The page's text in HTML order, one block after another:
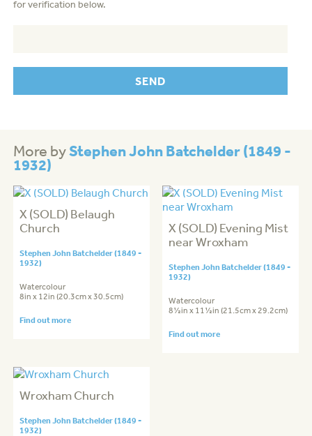
for verification below.
More byStephen John Batchelder (1849 -
1932)
X (SOLD) Belaugh
Church
Stephen John Batchelder (1849 -
1932)
Watercolour
8in x 12in (20.3cm x 30.5cm)
Find out more
X (SOLD) Evening Mist
near Wroxham
Stephen John Batchelder (1849 -
1932)
Watercolour
8½in x 11½in (21.5cm x 29.2cm)
Find out more
Wroxham Church
Stephen John Batchelder (1849 -
1932)